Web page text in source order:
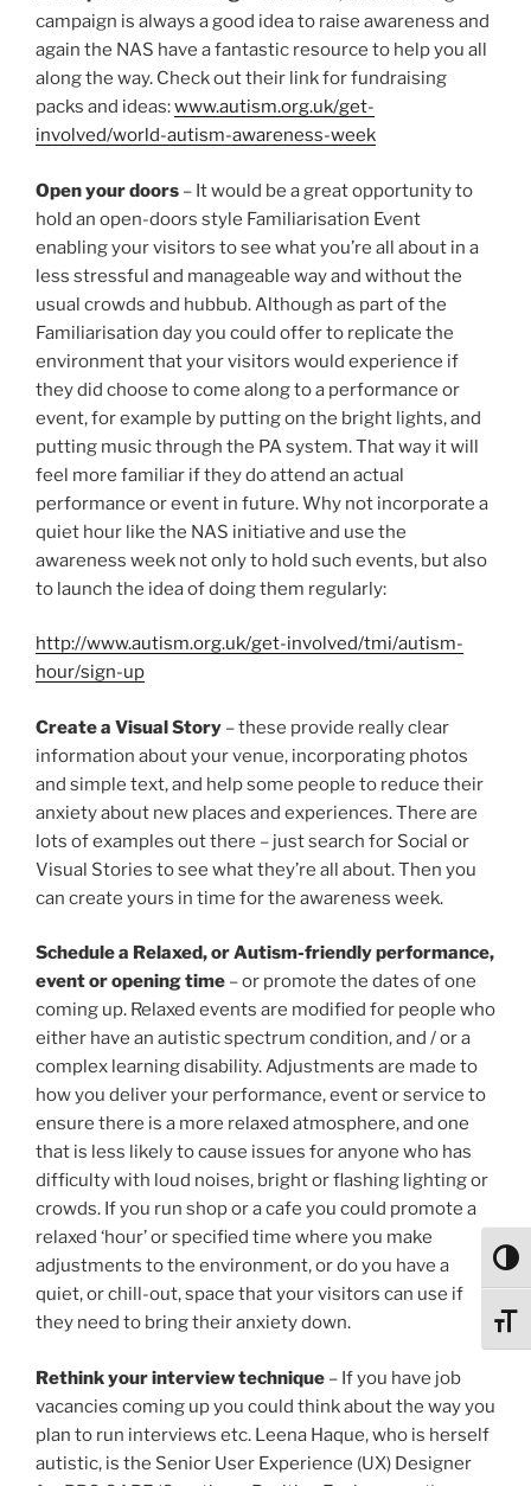
campaign is always a good idea to raise awareness and
again the NAS have a fantastic resource to help you all
along the way. Check out their link for fundraising
packs and ideas:www.autism.org.uk/get-
involved/world-autism-awareness-week
Open your doors – It would be a great opportunity to
hold an open-doors style Familiarisation Event
enabling your visitors to see what you’re all about in a
less stressful and manageable way and without the
usual crowds and hubbub. Although as part of the
Familiarisation day you could offer to replicate the
environment that your visitors would experience if
they did choose to come along to a performance or
event, for example by putting on the bright lights, and
putting music through the PA system. That way it will
feel more familiar if they do attend an actual
performance or event in future. Why not incorporate a
quiet hour like the NAS initiative and use the
awareness week not only to hold such events, but also
to launch the idea of doing them regularly:
http://www.autism.org.uk/get-involved/tmi/autism-
hour/sign-up
Create a Visual Story – these provide really clear
information about your venue, incorporating photos
and simple text, and help some people to reduce their
anxiety about new places and experiences. There are
lots of examples out there – just search for Social or
Visual Stories to see what they’re all about. Then you
can create yours in time for the awareness week.
Schedule a Relaxed, or Autism-friendly performance,
event or opening time – or promote the dates of one
coming up. Relaxed events are modified for people who
either have an autistic spectrum condition, and / or a
complex learning disability. Adjustments are made to
how you deliver your performance, event or service to
ensure there is a more relaxed atmosphere, and one
that is less likely to cause issues for anyone who has
difficulty with loud noises, bright or flashing lighting or
crowds. If you run shop or a cafe you could promote a
relaxed ‘hour’ or specified time where you make
adjustments to the environment, or do you have a
quiet, or chill-out, space that your visitors can use if
they need to bring their anxiety down.
Rethink your interview technique – If you have job
vacancies coming up you could think about the way you
plan to run interviews etc. Leena Haque, who is herself
autistic, is the Senior User Experience (UX) Designer